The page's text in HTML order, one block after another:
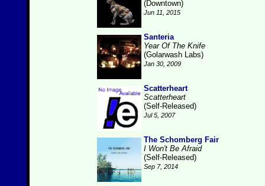
(Downtown)
Jun 11, 2015
Santeria
Year Of The Knife
(Golarwash Labs)
Jan 30, 2009
Scatterheart
Scatterheart
(Self-Released)
Jul 5, 2007
The Schomberg Fair
I Won't Be Afraid
(Self-Released)
Sep 7, 2014